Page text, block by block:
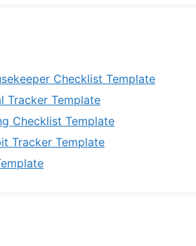
Checklist Template
Tracker Template
Checklist Template
Tracker Template